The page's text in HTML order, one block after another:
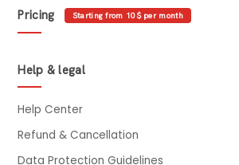
Pricing Starting from 10$ per month
Help & legal
Help Center
Refund & Cancellation
Data Protection Guidelines